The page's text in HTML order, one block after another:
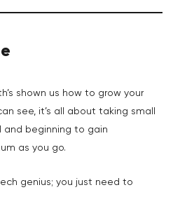
shown us how to grow your
see, it’s all about taking small
and beginning to gain
as you go.
genius; you just need to